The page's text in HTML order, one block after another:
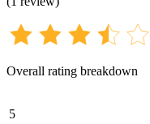
Overall rating breakdown
5